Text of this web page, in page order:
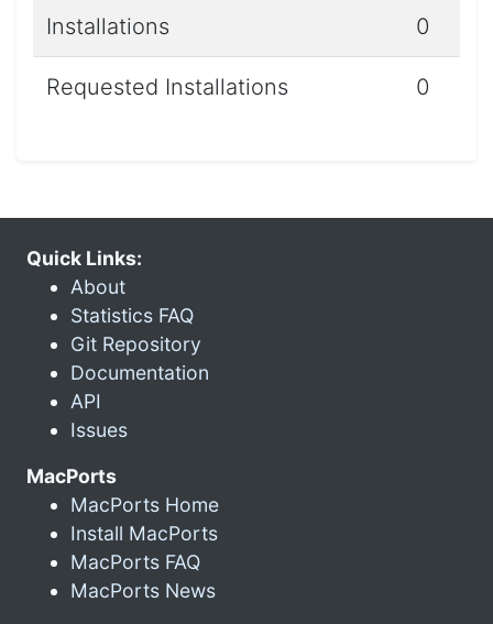
Installations 0
Requested Installations 0
Quick Links:
About
Statistics FAQ
Git Repository
Documentation
API
Issues
MacPorts
MacPorts Home
Install MacPorts
MacPorts FAQ
MacPorts News